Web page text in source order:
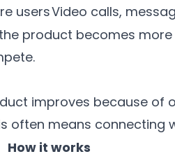
usersVideo calls,
product becomes
improves because of
often means connecting
How it works